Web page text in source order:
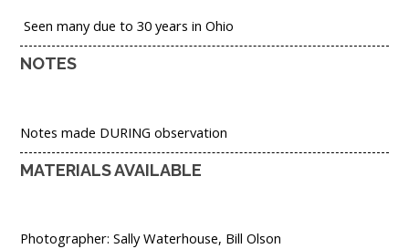
Seen many due to 30 years in Ohio
NOTES
Notes made DURING observation
MATERIALS AVAILABLE
Photographer: Sally Waterhouse, Bill Olson